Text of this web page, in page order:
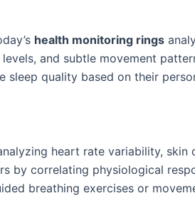
health monitoring rings
and subtle movement
quality based on their
heart rate variability, skin
correlating physiological
breathing exercises or